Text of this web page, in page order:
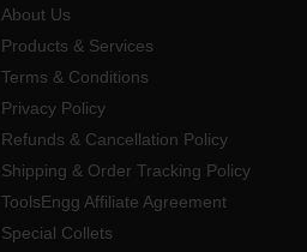
About Us
Products & Services
Terms & Conditions
Privacy Policy
Refunds & Cancellation Policy
Shipping & Order Tracking Policy
ToolsEngg Affiliate Agreement
Special Collets